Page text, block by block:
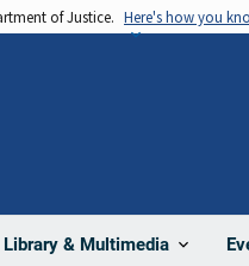
of Justice. Here's how you
Library & Multimedia